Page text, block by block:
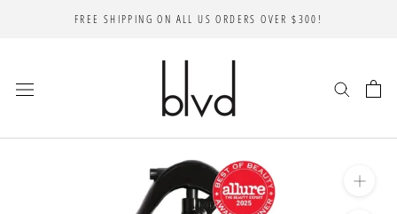
FREE SHIPPING ON ALL US ORDERS OVER $300!